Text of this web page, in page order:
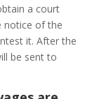
a court
notice of the
it. After the
be sent to